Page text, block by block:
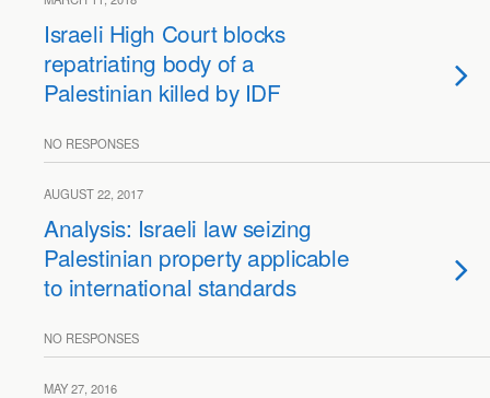
Israeli High Court blocks
repatriating body of a
Palestinian killed by IDF
NO RESPONSES
AUGUST 22, 2017
Analysis: Israeli law seizing
Palestinian property applicable
to international standards
NO RESPONSES
MAY 27, 2016